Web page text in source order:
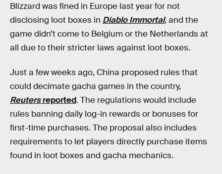
Blizzard was fined in Europe last year for not
disclosing loot boxes in Diablo Immortal, and the
game didn’t come to Belgium or the Netherlands at
all due to their stricter laws against loot boxes.
Just a few weeks ago, China proposed rules that
could decimate gacha games in the country,
Reutersreported. The regulations would include
rules banning daily log-in rewards or bonuses for
first-time purchases. The proposal also includes
requirements to let players directly purchase items
found in loot boxes and gacha mechanics.